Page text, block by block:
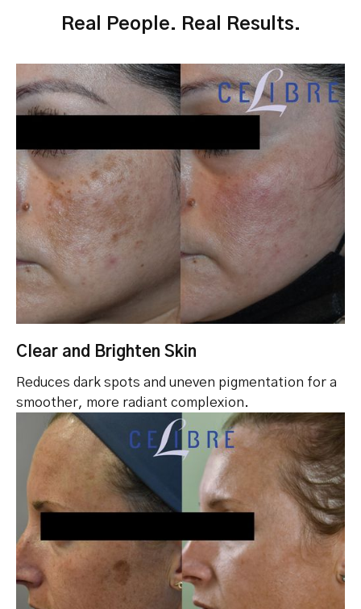
Real People. Real Results.
Clear and Brighten Skin
Reduces dark spots and uneven pigmentation for a
smoother, more radiant complexion.